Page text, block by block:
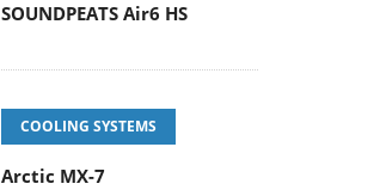
SOUNDPEATS Air6 HS
COOLING SYSTEMS
Arctic MX-7